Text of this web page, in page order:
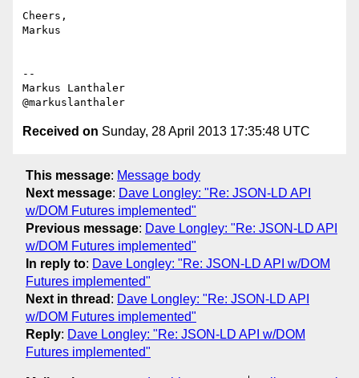
Cheers,
Markus
--
Markus Lanthaler
Received on Sunday, 28 April 2013 17:35:48 UTC
This message: Message body
Next message: Dave Longley: "Re: JSON-LD API
w/DOM Futures implemented"
Previous message: Dave Longley: "Re: JSON-LD API
w/DOM Futures implemented"
In reply to: Dave Longley: "Re: JSON-LD API w/DOM
Futures implemented"
Next in thread : Dave Longley: "Re: JSON-LD API
w/DOM Futures implemented"
Reply: Dave Longley: "Re: JSON-LD API w/DOM
Futures implemented"